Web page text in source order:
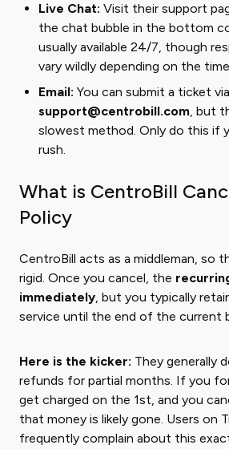
Live Chat: Visit their support
the chat bubble in the bottom
usually available 24/7, though
vary wildly depending on the
Email: You can submit a ticket via
support@centrobill.com, but
slowest method. Only do this if
rush.
What is CentroBill
Policy
CentroBill acts as a middleman, so
rigid. Once you cancel, the
immediately, but you typically
service until the end of the current
Here is the kicker: They generally
refunds for partial months. If you
get charged on the 1st, and you
that money is likely gone. Users on
frequently complain about this